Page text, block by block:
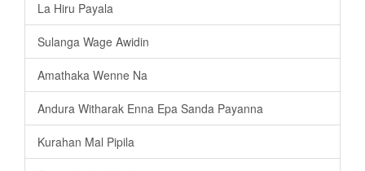
La Hiru Payala
Sulanga Wage Awidin
Amathaka Wenne Na
Andura Witharak Enna Epa Sanda Payanna
Kurahan Mal Pipila